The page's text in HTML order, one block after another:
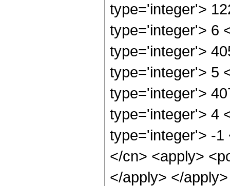
type='integer'>
type='integer'> 6
type='integer'>
type='integer'> 5
type='integer'>
type='integer'> 4
type='integer'> -1
</cn> <apply>
</apply> </